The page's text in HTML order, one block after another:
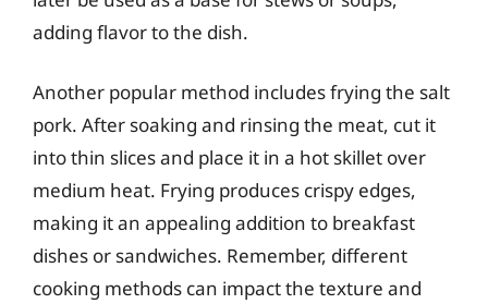
adding flavor to the dish.
Another popular method includes frying the salt
pork. After soaking and rinsing the meat, cut it
into thin slices and place it in a hot skillet over
medium heat. Frying produces crispy edges,
making it an appealing addition to breakfast
dishes or sandwiches. Remember, different
cooking methods can impact the texture and